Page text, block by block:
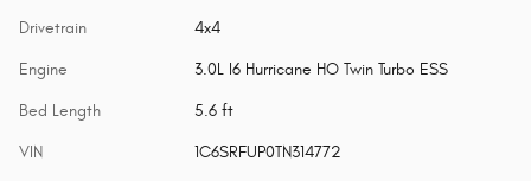
Drivetrain 4x4
Engine 3.0L I6 Hurricane HO Twin Turbo ESS
Bed Length 5.6 ft
VIN 1C6SRFUP0TN314772